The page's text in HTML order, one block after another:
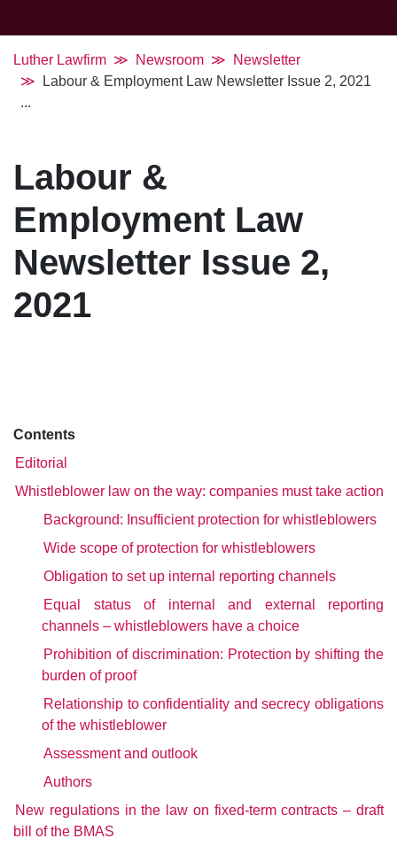
Luther Lawfirm Newsroom
Newsletter
Labour & Employment Law Newsletter Issue 2, 2021
...
Labour &
Employment Law
Newsletter Issue 2,
2021
Contents
Editorial
Whistleblower law on the way: companies must take action
Background: Insufficient protection for whistleblowers
Wide scope of protection for whistleblowers
Obligation to set up internal reporting channels
Equal status of internal and external reporting
channels – whistleblowers have a choice
Prohibition of discrimination: Protection by shifting the
burden of proof
Relationship to confidentiality and secrecy obligations
of the whistleblower
Assessment and outlook
Authors
New regulations in the law on fixed-term contracts – draft
bill of the BMAS